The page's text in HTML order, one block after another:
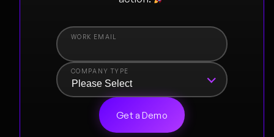
COMPANY TYPE